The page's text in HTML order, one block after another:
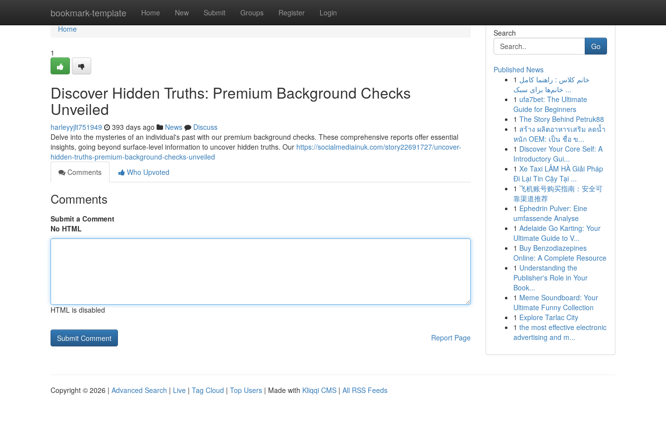
bookmark-template Home New Submit Groups Register Login
Home
Home
1
Discover Hidden Truths: Premium Background Checks
Unveiled
harleyyjlt751949 393 days ago News
Discuss
Delve into the mysteries of an individual's past with our premium background checks. These comprehensive reports offer essential
insights, going beyond surface-level information to uncover hidden truths. Our https://socialmediainuk.com/story22691727/uncover-
hidden-truths-premium-background-checks-unveiled
Comments
Who Upvoted
Comments
Submit a Comment
No HTML
HTML is disabled
Report Page
Search
Go
Published News
1 خانم کلاس : راهنما کامل
خانم‌ها برای سبک ...
1 ufa7bet: The Ultimate
Guide for Beginners
1 The Story Behind Petruk88
1 สร้าง ผลิตอาหารเสริม ลดน้ำ
หนัก OEM: เป็น ชื่อ ข...
1 Discover Your Core Self: A
Introductory Gui...
1 Xe Taxi LÂM HÀ Giải Pháp
Đi Lại Tin Cậy Tại ...
1 飞机账号购买指南：安全可
靠渠道推荐
1 Ephedrin Pulver: Eine
umfassende Analyse
1 Adelaide Go Karting: Your
Ultimate Guide to V...
1 Buy Benzodiazepines
Online: A Complete Resource
1 Understanding the
Publisher's Role in Your
Book...
1 Meme Soundboard: Your
Ultimate Funny Collection
1 Explore Tarlac City
1 the most effective electronic
advertising and m...
Copyright © 2026 | Advanced Search | Live | Tag Cloud | Top Users | Made with Kliqqi CMS | All RSS Feeds